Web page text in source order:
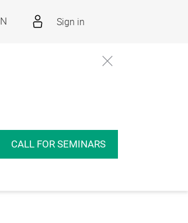
Sign in
CALL FOR SEMINARS